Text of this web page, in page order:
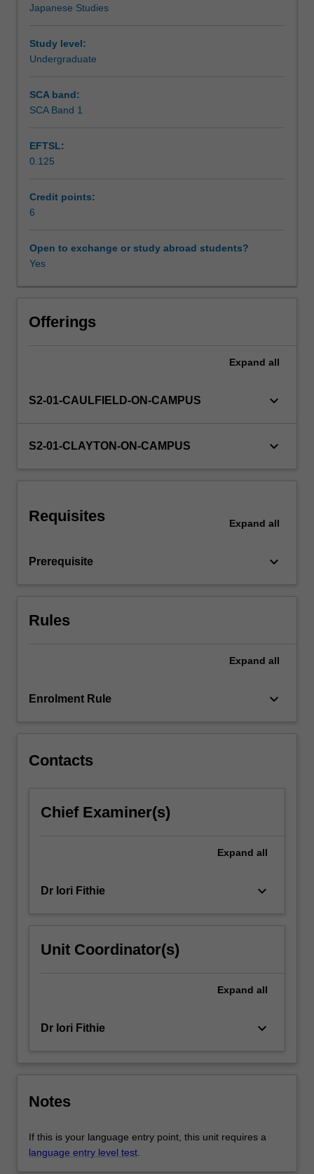
Teaching approach
Assessment summary
Assessment
Scheduled and non-scheduled teaching activities
Workload requirements
in
in
practical
and
also
to
extend
and
knowledge
develop
facilitate
Japanese Studies
Study level:
Undergraduate
SCA band:
SCA Band 1
EFTSL:
0.125
Credit points:
6
Open to exchange or study abroad students?
Yes
Offerings
Expand all
S2-01-CAULFIELD-ON-CAMPUS keyboard_arrow_down
S2-01-CLAYTON-ON-CAMPUS keyboard_arrow_down
Requisites Expand all
Prerequisite keyboard_arrow_down
Rules
Expand all
Enrolment Rule keyboard_arrow_down
Contacts
Chief Examiner(s)
Expand all
Dr Iori Fithie keyboard_arrow_down
Unit Coordinator(s)
Expand all
Dr Iori Fithie keyboard_arrow_down
Notes
If this is your language entry point, this unit requires a
language entry level test